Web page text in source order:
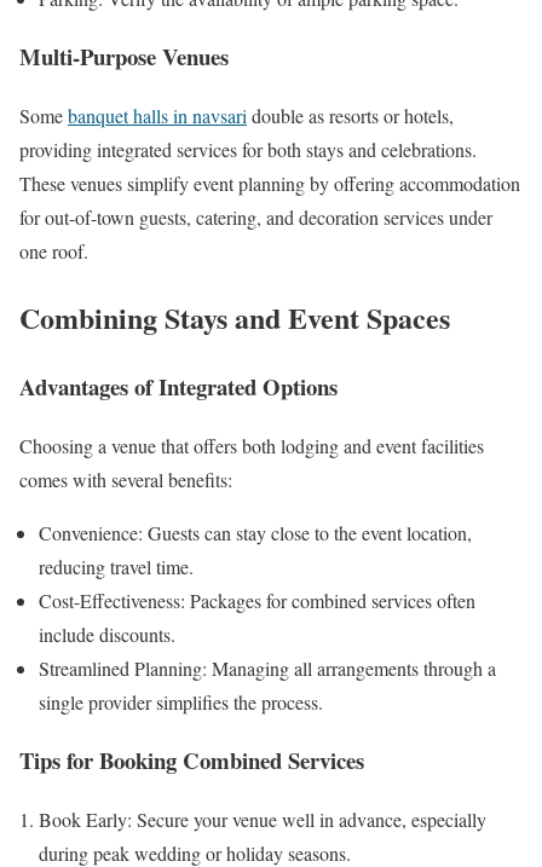
Multi-Purpose Venues
Somebanquet halls in navsari double as resorts or hotels,
providing integrated services for both stays and celebrations.
These venues simplify event planning by offering accommodation
for out-of-town guests, catering, and decoration services under
one roof.
Combining Stays and Event Spaces
Advantages of Integrated Options
Choosing a venue that offers both lodging and event facilities
comes with several benefits:
Convenience: Guests can stay close to the event location,
reducing travel time.
Cost-Effectiveness: Packages for combined services often
include discounts.
Streamlined Planning: Managing all arrangements through a
single provider simplifies the process.
Tips for Booking Combined Services
Book Early: Secure your venue well in advance, especially
during peak wedding or holiday seasons.